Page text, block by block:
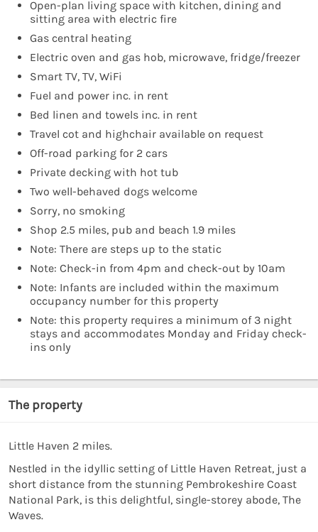
Open-plan living space with kitchen, dining and
sitting area with electric fire
Gas central heating
Electric oven and gas hob, microwave, fridge/freezer
Smart TV, TV, WiFi
Fuel and power inc. in rent
Bed linen and towels inc. in rent
Travel cot and highchair available on request
Off-road parking for 2 cars
Private decking with hot tub
Two well-behaved dogs welcome
Sorry, no smoking
Shop 2.5 miles, pub and beach 1.9 miles
Note: There are steps up to the static
Note: Check-in from 4pm and check-out by 10am
Note: Infants are included within the maximum
occupancy number for this property
Note: this property requires a minimum of 3 night
stays and accommodates Monday and Friday check-
ins only
The property
Little Haven 2 miles.
Nestled in the idyllic setting of Little Haven Retreat, just a
short distance from the stunning Pembrokeshire Coast
National Park, is this delightful, single-storey abode, The
Waves.